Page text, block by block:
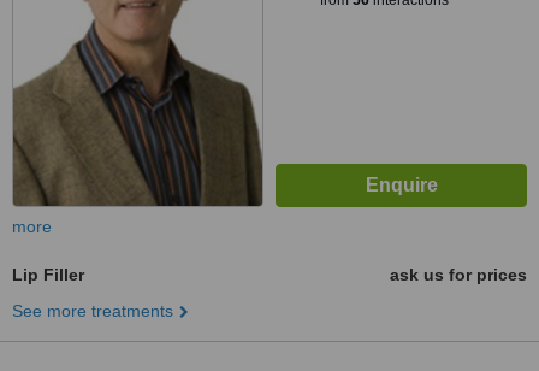
more
Lip Filler
ask us for prices
See more treatments